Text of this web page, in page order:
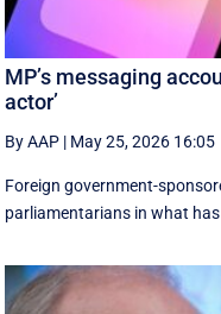
MP’s messaging
actor’
By AAP | May 25, 2026 16:05
Foreign government-
parliamentarians in what has